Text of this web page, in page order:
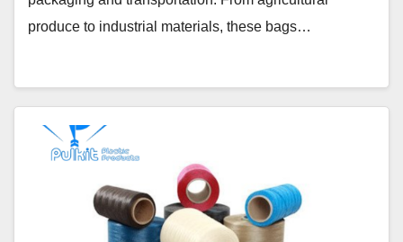
produce to industrial materials, these bags…